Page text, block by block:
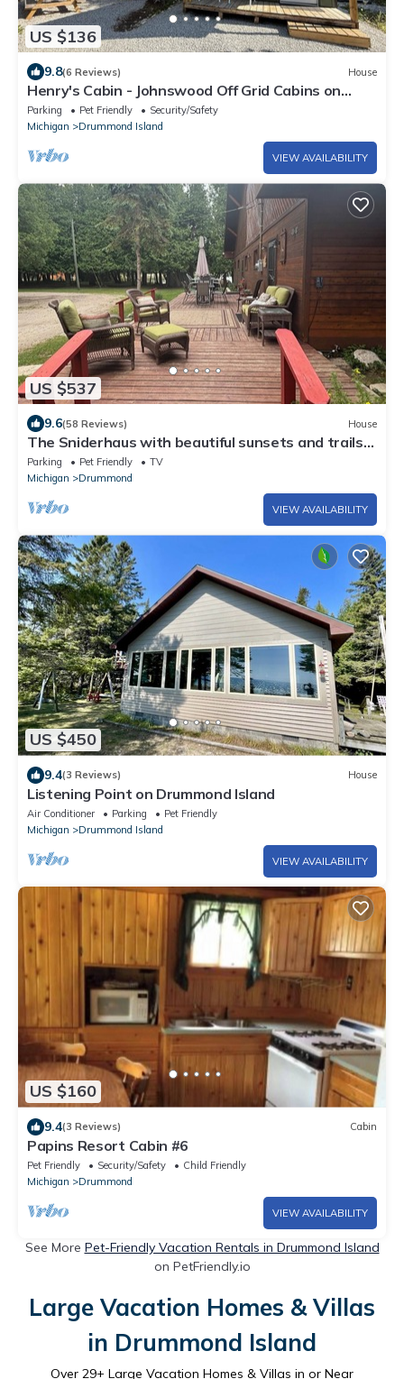
US $136
9.8(6 Reviews) House
Henry's Cabin - Johnswood Off Grid Cabins on
Drummond Island
Parking Pet Friendly
Security/Safety
Michigan
Drummond Island
VIEW AVAILABILITY
US $537
9.6(58 Reviews) House
The Sniderhaus with beautiful sunsets and trails
nearby. A large dock.
Parking Pet Friendly
TV
Michigan
Drummond
VIEW AVAILABILITY
US $450
9.4(3 Reviews) House
Listening Point on Drummond Island
Air Conditioner Parking
Pet Friendly
Michigan
Drummond Island
VIEW AVAILABILITY
US $160
9.4(3 Reviews) Cabin
Papins Resort Cabin #6
Pet Friendly Security/Safety
Child Friendly
Michigan
Drummond
VIEW AVAILABILITY
See More Pet-Friendly Vacation Rentals in Drummond Island
on PetFriendly.io
Large Vacation Homes & Villas
in Drummond Island
Over 29+ Large Vacation Homes & Villas in or Near